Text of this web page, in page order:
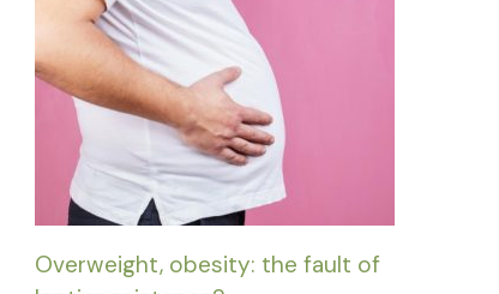
Overweight, obesity: the fault of